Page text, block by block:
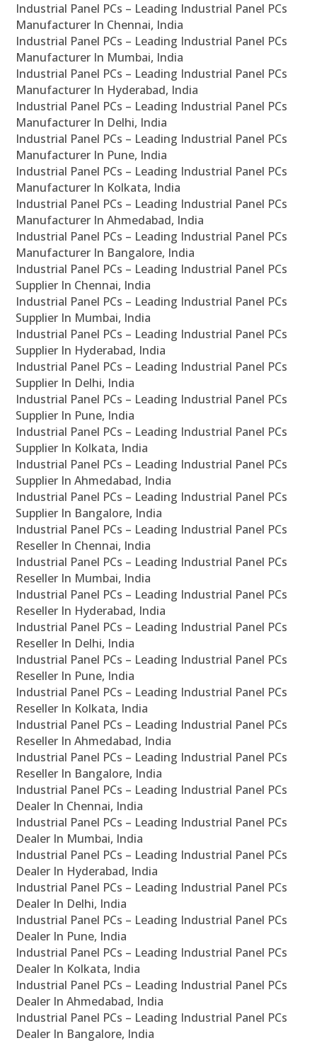
Industrial Panel PCs – Leading Industrial Panel PCs
Manufacturer In Chennai, India
Industrial Panel PCs – Leading Industrial Panel PCs
Manufacturer In Mumbai, India
Industrial Panel PCs – Leading Industrial Panel PCs
Manufacturer In Hyderabad, India
Industrial Panel PCs – Leading Industrial Panel PCs
Manufacturer In Delhi, India
Industrial Panel PCs – Leading Industrial Panel PCs
Manufacturer In Pune, India
Industrial Panel PCs – Leading Industrial Panel PCs
Manufacturer In Kolkata, India
Industrial Panel PCs – Leading Industrial Panel PCs
Manufacturer In Ahmedabad, India
Industrial Panel PCs – Leading Industrial Panel PCs
Manufacturer In Bangalore, India
Industrial Panel PCs – Leading Industrial Panel PCs
Supplier In Chennai, India
Industrial Panel PCs – Leading Industrial Panel PCs
Supplier In Mumbai, India
Industrial Panel PCs – Leading Industrial Panel PCs
Supplier In Hyderabad, India
Industrial Panel PCs – Leading Industrial Panel PCs
Supplier In Delhi, India
Industrial Panel PCs – Leading Industrial Panel PCs
Supplier In Pune, India
Industrial Panel PCs – Leading Industrial Panel PCs
Supplier In Kolkata, India
Industrial Panel PCs – Leading Industrial Panel PCs
Supplier In Ahmedabad, India
Industrial Panel PCs – Leading Industrial Panel PCs
Supplier In Bangalore, India
Industrial Panel PCs – Leading Industrial Panel PCs
Reseller In Chennai, India
Industrial Panel PCs – Leading Industrial Panel PCs
Reseller In Mumbai, India
Industrial Panel PCs – Leading Industrial Panel PCs
Reseller In Hyderabad, India
Industrial Panel PCs – Leading Industrial Panel PCs
Reseller In Delhi, India
Industrial Panel PCs – Leading Industrial Panel PCs
Reseller In Pune, India
Industrial Panel PCs – Leading Industrial Panel PCs
Reseller In Kolkata, India
Industrial Panel PCs – Leading Industrial Panel PCs
Reseller In Ahmedabad, India
Industrial Panel PCs – Leading Industrial Panel PCs
Reseller In Bangalore, India
Industrial Panel PCs – Leading Industrial Panel PCs
Dealer In Chennai, India
Industrial Panel PCs – Leading Industrial Panel PCs
Dealer In Mumbai, India
Industrial Panel PCs – Leading Industrial Panel PCs
Dealer In Hyderabad, India
Industrial Panel PCs – Leading Industrial Panel PCs
Dealer In Delhi, India
Industrial Panel PCs – Leading Industrial Panel PCs
Dealer In Pune, India
Industrial Panel PCs – Leading Industrial Panel PCs
Dealer In Kolkata, India
Industrial Panel PCs – Leading Industrial Panel PCs
Dealer In Ahmedabad, India
Industrial Panel PCs – Leading Industrial Panel PCs
Dealer In Bangalore, India